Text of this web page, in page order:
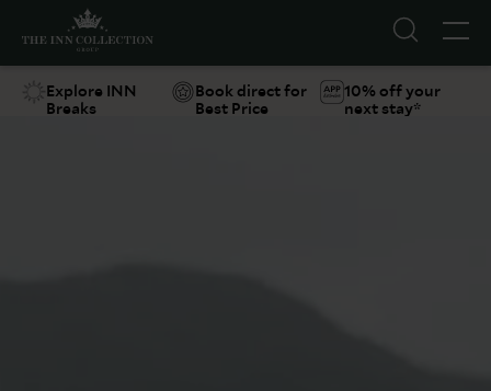
Explore INN
Breaks
Book direct for
Best Price
10% off your
next stay*